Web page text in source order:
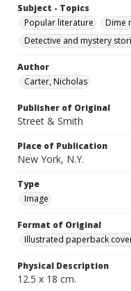
Subject - Topics
Popular literature
Dime
Detective and mystery
Author
Carter, Nicholas
Publisher of Original
Street & Smith
Place of Publication
New York, N.Y.
Type
Image
Format of Original
Illustrated paperback
Physical Description
12.5 x 18 cm.